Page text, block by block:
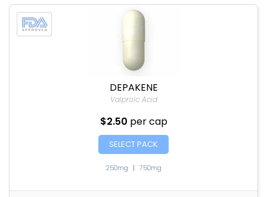
DEPAKENE
Valproic Acid
$2.50 per cap
SELECT PACK
250mg | 750mg